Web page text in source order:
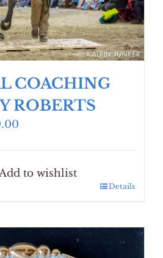
COACHING
ROBERTS
$150.00
through
Details